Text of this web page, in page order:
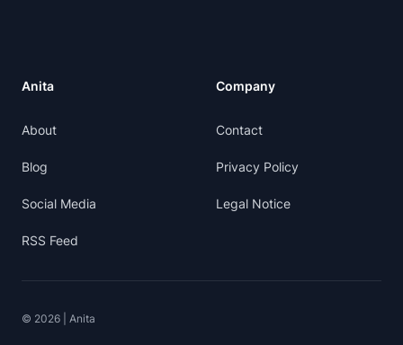
Anita
About
Blog
Social Media
RSS Feed
Company
Contact
Privacy Policy
Legal Notice
© 2026 | Anita